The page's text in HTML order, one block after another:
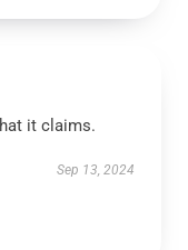
it claims.
Sep 13, 2024